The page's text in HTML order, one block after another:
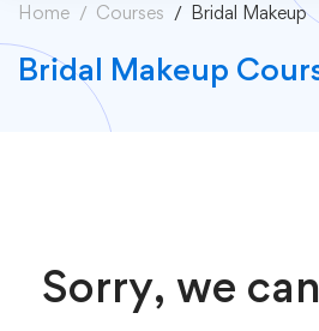
Home Courses Bridal Makeup
Bridal Makeup
Sorry, we